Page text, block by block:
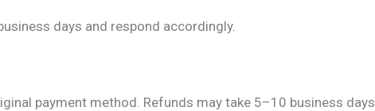
days and respond accordingly.
payment method. Refunds may take 5–10 business